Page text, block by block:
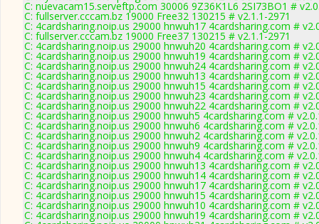
C: nuevacam15.serveftp.com 30006 9Z36K1L6 2SI73BO1 #
C: fullserver.cccam.bz 19000 Free32 130215 # v2.1.1-2971
C: 4cardsharing.noip.us 29000 hnwuh17 4cardsharing.com #
C: fullserver.cccam.bz 19000 Free37 130215 # v2.1.1-2971
C: 4cardsharing.noip.us 29000 hnwuh20 4cardsharing.com #
C: 4cardsharing.noip.us 29000 hnwuh19 4cardsharing.com #
C: 4cardsharing.noip.us 29000 hnwuh24 4cardsharing.com #
C: 4cardsharing.noip.us 29000 hnwuh13 4cardsharing.com #
C: 4cardsharing.noip.us 29000 hnwuh15 4cardsharing.com #
C: 4cardsharing.noip.us 29000 hnwuh23 4cardsharing.com #
C: 4cardsharing.noip.us 29000 hnwuh22 4cardsharing.com #
C: 4cardsharing.noip.us 29000 hnwuh5 4cardsharing.com #
C: 4cardsharing.noip.us 29000 hnwuh6 4cardsharing.com #
C: 4cardsharing.noip.us 29000 hnwuh2 4cardsharing.com #
C: 4cardsharing.noip.us 29000 hnwuh9 4cardsharing.com #
C: 4cardsharing.noip.us 29000 hnwuh4 4cardsharing.com #
C: 4cardsharing.noip.us 29000 hnwuh13 4cardsharing.com #
C: 4cardsharing.noip.us 29000 hnwuh14 4cardsharing.com #
C: 4cardsharing.noip.us 29000 hnwuh17 4cardsharing.com #
C: 4cardsharing.noip.us 29000 hnwuh15 4cardsharing.com #
C: 4cardsharing.noip.us 29000 hnwuh10 4cardsharing.com #
C: 4cardsharing.noip.us 29000 hnwuh19 4cardsharing.com #